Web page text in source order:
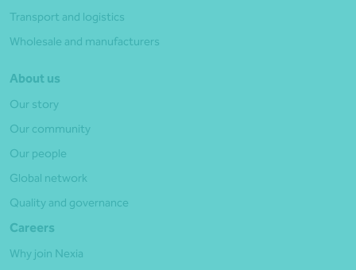
Transport and logistics
Wholesale and manufacturers
About us
Our story
Our community
Our people
Global network
Quality and governance
Careers
Why join Nexia